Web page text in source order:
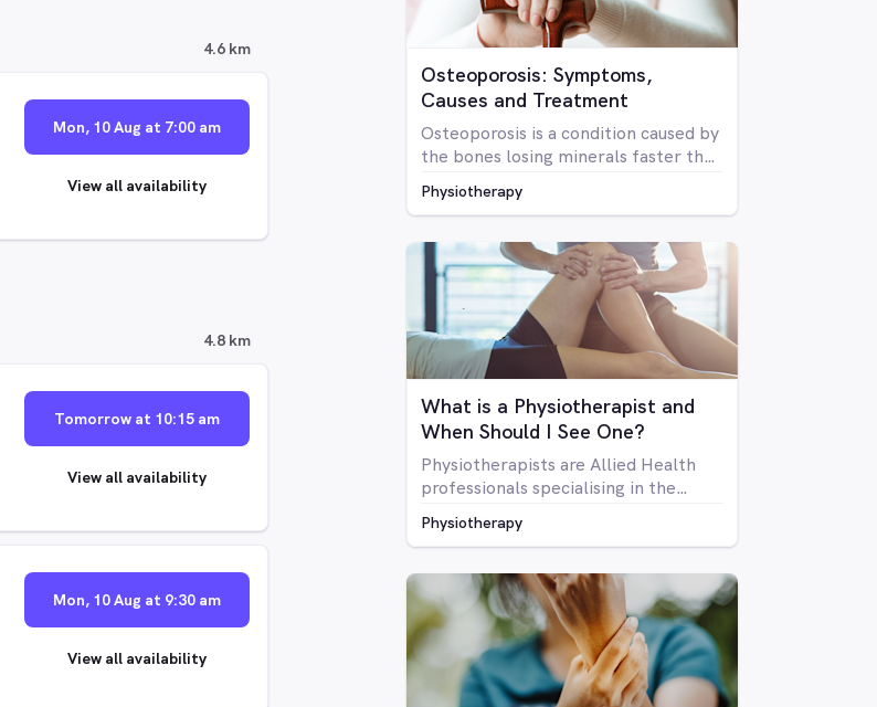
4.6 km
Mon, 10 Aug at 7:00 am
View all availability
4.8 km
Tomorrow at 10:15 am
View all availability
Mon, 10 Aug at 9:30 am
View all availability
Osteoporosis: Symptoms,
Causes and Treatment
Osteoporosis is a condition caused by
the bones losing minerals faster than
mineral loss, the bones become less
and more prone to fractures
Physiotherapy
What is a Physiotherapist and
When Should I See One?
Physiotherapists are Allied Health
professionals specialising in the
mobility and overall optimal function
Physiotherapy